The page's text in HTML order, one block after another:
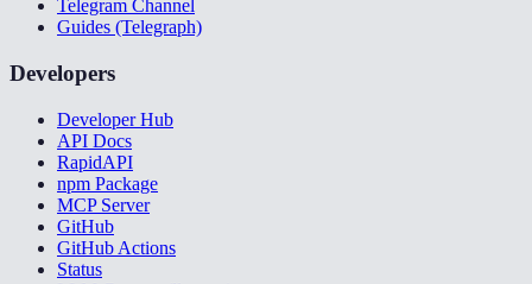
Telegram Channel
Guides (Telegraph)
Developers
Developer Hub
API Docs
RapidAPI
npm Package
MCP Server
GitHub
GitHub Actions
Status